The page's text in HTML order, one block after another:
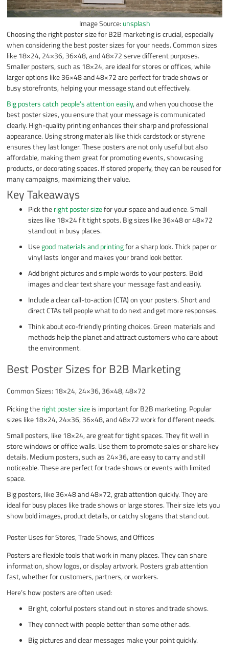
Image Source: unsplash
Choosing the right poster size for B2B marketing is crucial, especially
when considering the best poster sizes for your needs. Common sizes
like 18×24, 24×36, 36×48, and 48×72 serve different purposes.
Smaller posters, such as 18×24, are ideal for stores or offices, while
larger options like 36×48 and 48×72 are perfect for trade shows or
busy storefronts, helping your message stand out effectively.
Big posters catch people’s attention easily, and when you choose the
best poster sizes, you ensure that your message is communicated
clearly. High-quality printing enhances their sharp and professional
appearance. Using strong materials like thick cardstock or styrene
ensures they last longer. These posters are not only useful but also
affordable, making them great for promoting events, showcasing
products, or decorating spaces. If stored properly, they can be reused for
many campaigns, maximizing their value.
Key Takeaways
Pick theright poster sizefor your space and audience. Small
sizes like 18×24 fit tight spots. Big sizes like 36×48 or 48×72
stand out in busy places.
Usegood materials and printingfor a sharp look. Thick paper or
vinyl lasts longer and makes your brand look better.
Add bright pictures and simple words to your posters. Bold
images and clear text share your message fast and easily.
Include a clear call-to-action (CTA) on your posters. Short and
direct CTAs tell people what to do next and get more responses.
Think about eco-friendly printing choices. Green materials and
methods help the planet and attract customers who care about
the environment.
Best Poster Sizes for B2B Marketing
Common Sizes: 18×24, 24×36, 36×48, 48×72
Picking theright poster sizeis important for B2B marketing. Popular
sizes like 18×24, 24×36, 36×48, and 48×72 work for different needs.
Small posters, like 18×24, are great for tight spaces. They fit well in
store windows or office walls. Use them to promote sales or share key
details. Medium posters, such as 24×36, are easy to carry and still
noticeable. These are perfect for trade shows or events with limited
space.
Big posters, like 36×48 and 48×72, grab attention quickly. They are
ideal for busy places like trade shows or large stores. Their size lets you
show bold images, product details, or catchy slogans that stand out.
Poster Uses for Stores, Trade Shows, and Offices
Posters are flexible tools that work in many places. They can share
information, show logos, or display artwork. Posters grab attention
fast, whether for customers, partners, or workers.
Here’s how posters are often used:
Bright, colorful posters stand out in stores and trade shows.
They connect with people better than some other ads.
Big pictures and clear messages make your point quickly.